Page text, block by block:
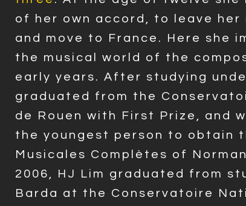
of her own accord, to leave her
and move to France. Here she
the musical world of the
early years. After studying
graduated from the
de Rouen with First Prize, and
the youngest person to obtain
Musicales Complètes of
2006, HJ Lim graduated from
Barda at the Conservatoire